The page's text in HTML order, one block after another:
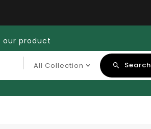
our product
Search